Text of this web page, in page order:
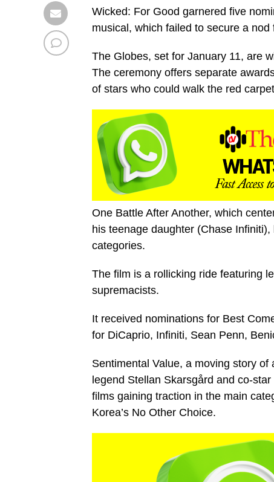
Wicked: For Good garnered five
musical, which failed to secure a
The Globes, set for January 11, are
The ceremony offers separate
of stars who could walk the red
One Battle After Another, which
his teenage daughter (Chase
categories.
The film is a rollicking ride featuring
supremacists.
It received nominations for Best
for DiCaprio, Infiniti, Sean Penn,
Sentimental Value, a moving story
legend Stellan Skarsgård and co-
films gaining traction in the main
Korea’s No Other Choice.